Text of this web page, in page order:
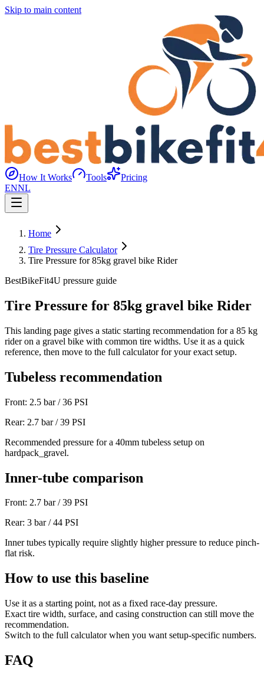
Skip to main content
How It Works Tools
Pricing
ENNL
Home
Tire Pressure Calculator
Tire Pressure for 85kg gravel bike Rider
BestBikeFit4U pressure guide
Tire Pressure for 85kg gravel bike Rider
This landing page gives a static starting recommendation for a 85 kg
rider on a gravel bike with common tire widths. Use it as a quick
reference, then move to the full calculator for your exact setup.
Tubeless recommendation
Front: 2.5 bar /36 PSI
Rear: 2.7 bar /39 PSI
Recommended pressure for a 40mm tubeless setup on
hardpack_gravel.
Inner-tube comparison
Front: 2.7 bar /39 PSI
Rear: 3 bar /44 PSI
Inner tubes typically require slightly higher pressure to reduce pinch-
flat risk.
How to use this baseline
Use it as a starting point, not as a fixed race-day pressure.
Exact tire width, surface, and casing construction can still move the
recommendation.
Switch to the full calculator when you want setup-specific numbers.
FAQ